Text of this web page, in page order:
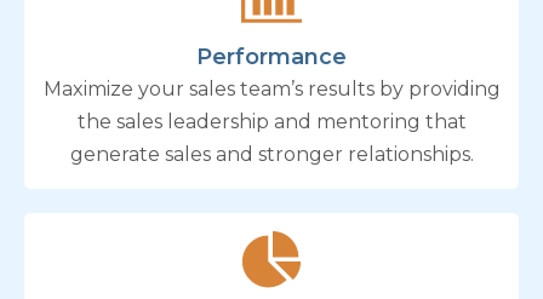
Performance
Maximize your sales team’s results by providing
the sales leadership and mentoring that
generate sales and stronger relationships.